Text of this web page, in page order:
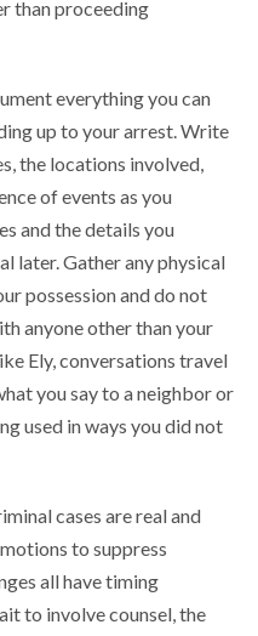
than proceeding
everything you can
up to your arrest. Write
the locations involved,
of events as you
and the details you
later. Gather any physical
possession and do not
anyone other than your
Ely, conversations travel
you say to a neighbor or
used in ways you did not
cases are real and
to suppress
all have timing
to involve counsel, the